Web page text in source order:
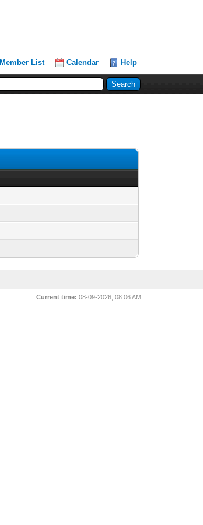
Member List Calendar Help
Current time: 08-09-2026, 08:06 AM